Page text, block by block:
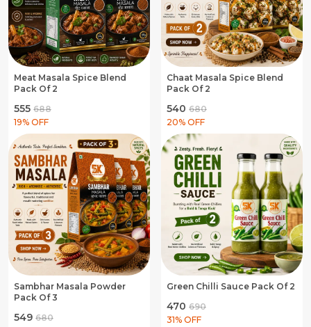
Meat Masala Spice Blend
Pack Of 2
₹555 ₹688
19% OFF
Chaat Masala Spice Blend
Pack Of 2
₹540 ₹680
20% OFF
Sambhar Masala Powder
Pack Of 3
₹549 ₹680
Green Chilli Sauce Pack Of 2
₹470 ₹690
31% OFF